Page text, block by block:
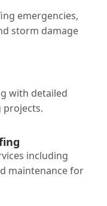
emergencies,
storm damage
with detailed
projects.
including
maintenance for